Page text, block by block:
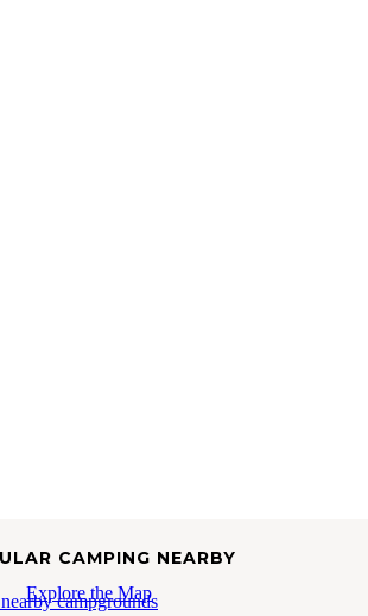
CAMPING NEARBY
Explore the Map